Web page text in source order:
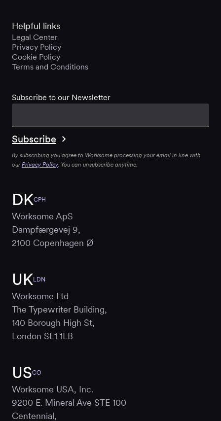
Helpful links
Legal Center
Privacy Policy
Cookie Policy
Terms and Conditions
DKCPH
Worksome ApS
Dampfærgevej 9,
2100 Copenhagen Ø
UKLDN
Worksome Ltd
The Typewriter Building,
140 Borough High St,
London SE1 1LB
USCO
Worksome USA, Inc.
9200 E. Mineral Ave STE 100
Centennial,
Subscribe to our Newsletter
By subscribing you agree to Worksome processing your email in line with
ourPrivacy Policy. You can unsubscribe anytime.